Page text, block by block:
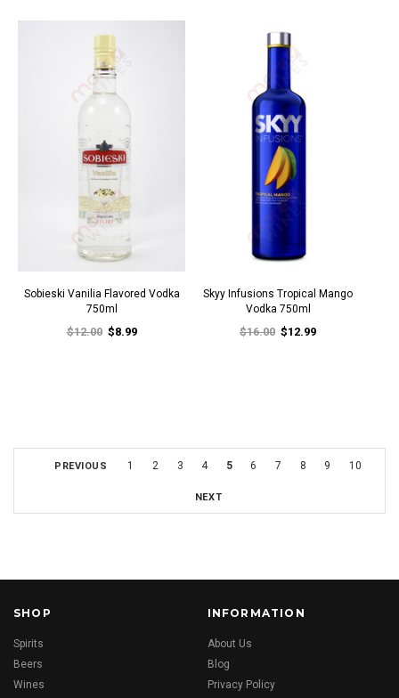
Sobieski Vanilia Flavored Vodka
750ml
$12.00 $8.99
Skyy Infusions Tropical Mango
Vodka 750ml
$16.00 $12.99
PREVIOUS 1 2 3 4 5 6 7 8 9 10
NEXT
SHOP
Spirits
Beers
Wines
INFORMATION
About Us
Blog
Privacy Policy